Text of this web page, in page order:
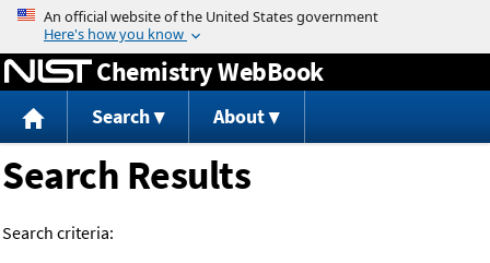
Jump to content
Chemistry WebBook
Search About
Search Results
Search criteria: